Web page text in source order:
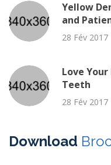
Yellow
and
28 Fév 2017
Love
Teeth
28 Fév 2017
Download